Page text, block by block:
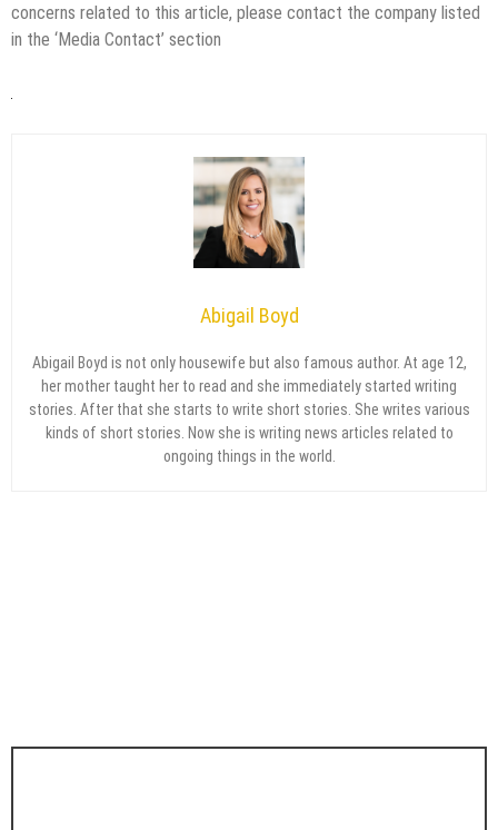
concerns related to this article, please contact the company listed
in the ‘Media Contact’ section
Abigail Boyd
Abigail Boyd is not only housewife but also famous author. At age 12,
her mother taught her to read and she immediately started writing
stories. After that she starts to write short stories. She writes various
kinds of short stories. Now she is writing news articles related to
ongoing things in the world.